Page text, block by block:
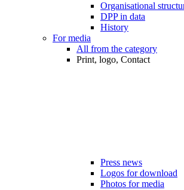
Organisational
DPP in data
History
For media
All from the category
Print, logo, Contact
Press news
Logos for download
Photos for media